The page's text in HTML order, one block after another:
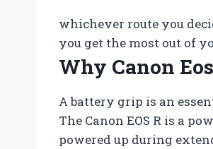
whichever route you
you get the most out of
Why Canon
A battery grip is an
The Canon EOS R is a
powered up during